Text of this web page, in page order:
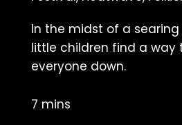
In the midst of a
little children find a way
everyone down.
7 mins